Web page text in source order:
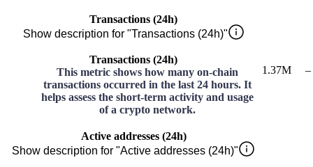
Transactions (24h)
Show description for "Transactions (24h)"
Transactions (24h)
This metric shows how many on-chain
transactions occurred in the last 24 hours. It
helps assess the short-term activity and usage
of a crypto network.
1.37M –
Active addresses (24h)
Show description for "Active addresses (24h)"